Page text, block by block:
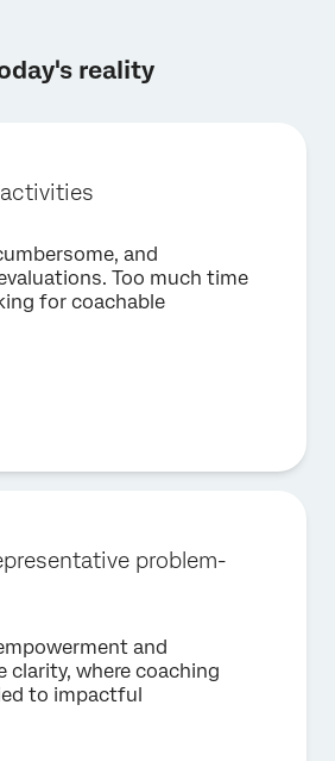
you agree that we may
data in accordance with our
reality
and
Too much time
for coachable
problem-
and
clarity, where coaching
to impactful